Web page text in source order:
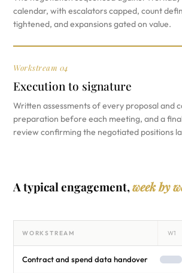
calendar, with escalators capped, count
tightened, and expansions gated on value.
Workstream 04
Execution to signature
Written assessments of every proposal and
preparation before each meeting, and a
review confirming the negotiated positions
A typical engagement,week by
WORKSTREAM W1
Contract and spend data handover